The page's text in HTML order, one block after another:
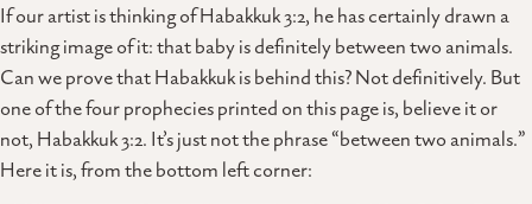
If our artist is thinking of Habakkuk 3:2, he has certainly drawn a
striking image of it: that baby is definitely between two animals.
Can we prove that Habakkuk is behind this? Not definitively. But
one of the four prophecies printed on this page is, believe it or
not, Habakkuk 3:2. It’s just not the phrase “between two animals.”
Here it is, from the bottom left corner: